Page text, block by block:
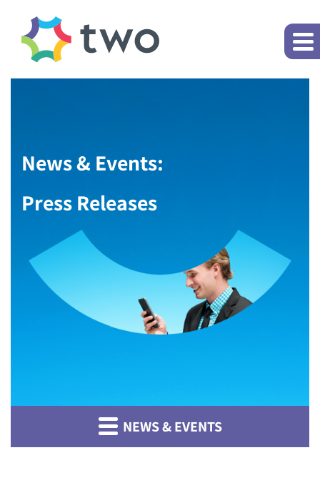
News & Events:
Press Releases
NEWS & EVENTS